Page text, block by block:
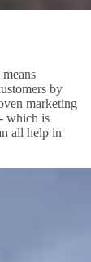
by
marketing
which is
all help in